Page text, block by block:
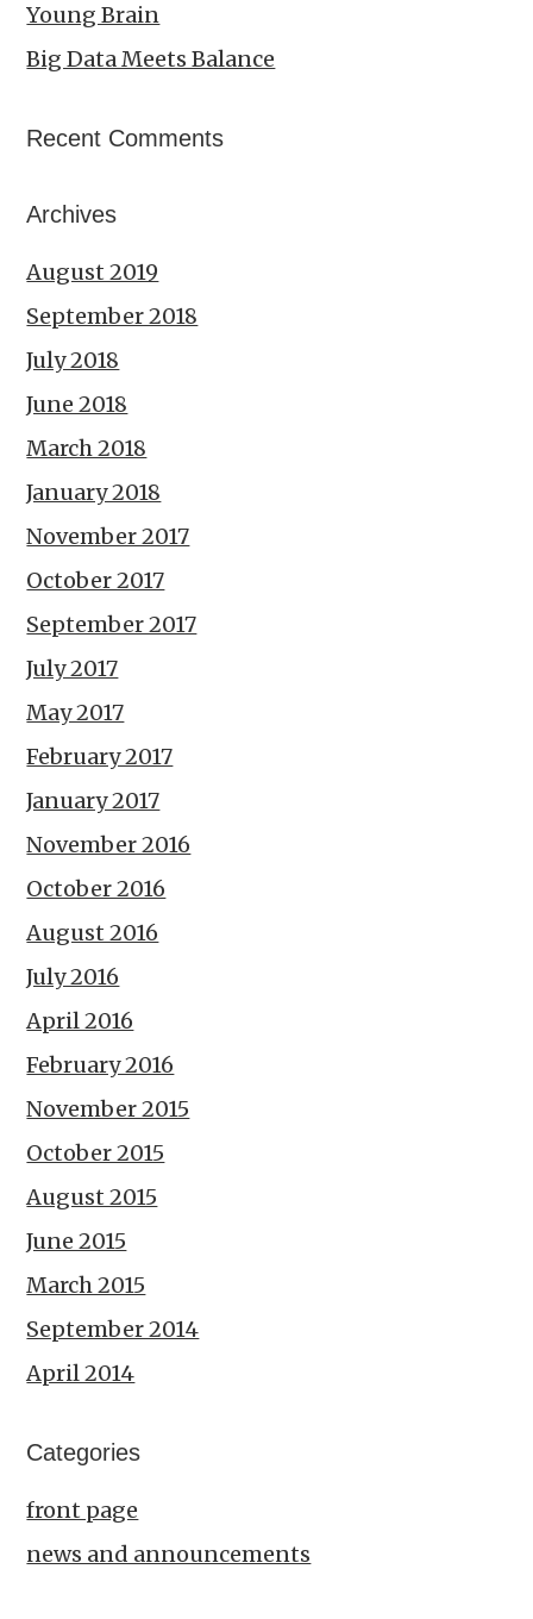
Young Brain
Big Data Meets Balance
Recent Comments
Archives
August 2019
September 2018
July 2018
June 2018
March 2018
January 2018
November 2017
October 2017
September 2017
July 2017
May 2017
February 2017
January 2017
November 2016
October 2016
August 2016
July 2016
April 2016
February 2016
November 2015
October 2015
August 2015
June 2015
March 2015
September 2014
April 2014
Categories
front page
news and announcements